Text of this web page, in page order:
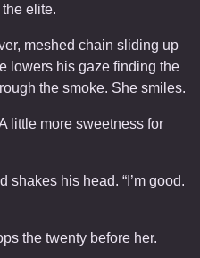
elite.
meshed chain sliding up
lowers his gaze finding the
the smoke. She smiles.
little more sweetness for
shakes his head. “I’m good.
the twenty before her.